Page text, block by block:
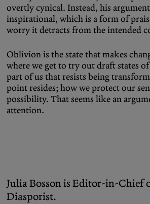
overtly cynical. Instead, his
inspirational, which is a form of
worry it detracts from the intended
Oblivion is the state that makes
where we get to try out draft states
part of us that resists being
point resides; how we protect our
possibility. That seems like an
attention.
Julia Bosson is Editor-in-Chief
Diasporist.